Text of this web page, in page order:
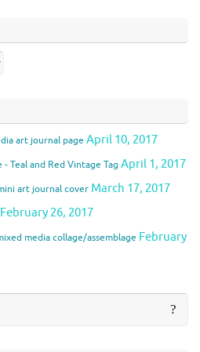
art journal page April 10, 2017
- Teal and Red Vintage Tag April 1, 2017
art journal cover March 17, 2017
February 26, 2017
media collage/assemblage February